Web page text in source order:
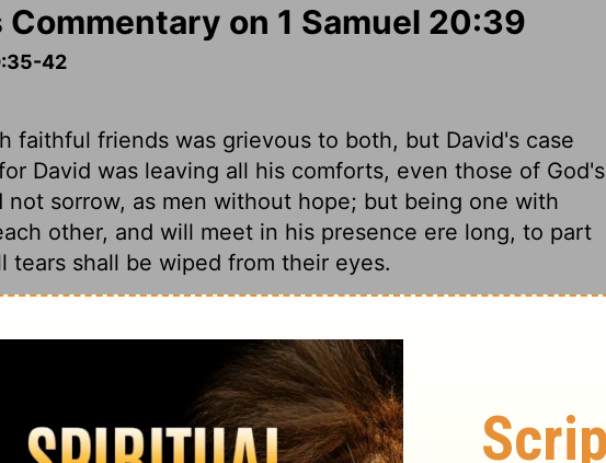
on 1 Samuel 20:39
42
faithful friends was grievous to both, but David's case
David was leaving all his comforts, even those of God's
not sorrow, as men without hope; but being one with
other, and will meet in his presence ere long, to part
tears shall be wiped from their eyes.
1 Samuel 20